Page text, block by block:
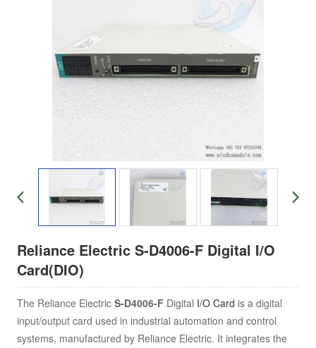
Reliance Electric S-D4006-F Digital I/O
Card(DIO)
The Reliance Electric S-D4006-F Digital I/O Card is a digital
input/output card used in industrial automation and control
systems, manufactured by Reliance Electric. It integrates the